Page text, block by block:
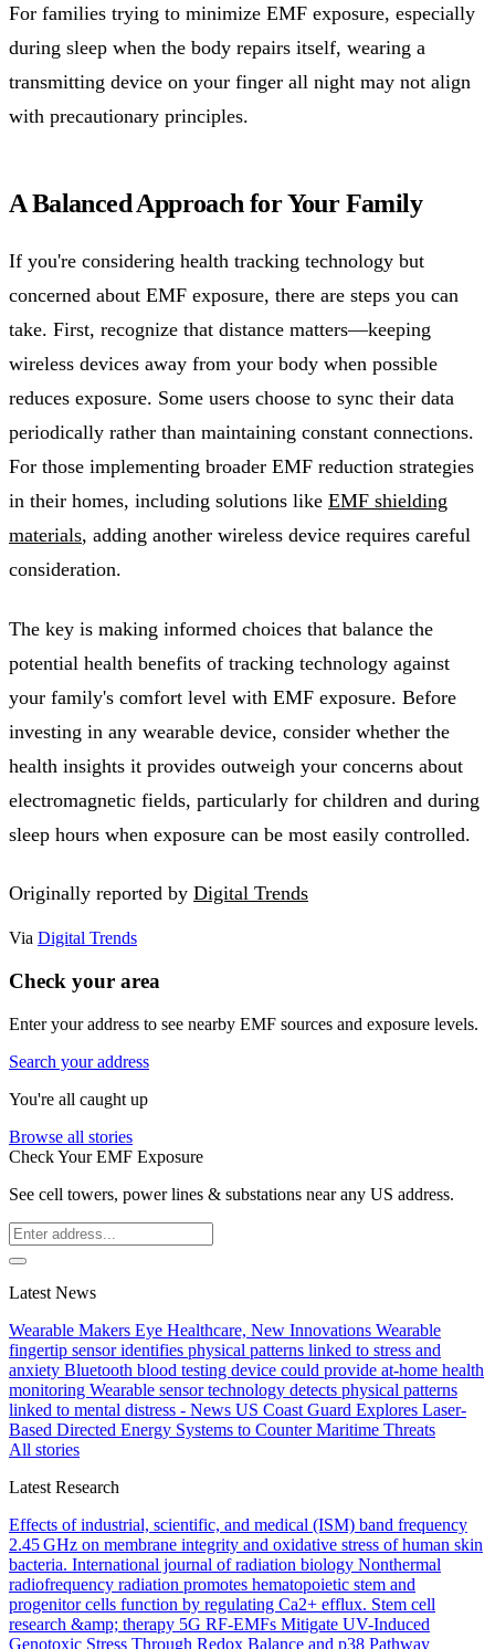
For families trying to minimize EMF exposure, especially
during sleep when the body repairs itself, wearing a
transmitting device on your finger all night may not align
with precautionary principles.
A Balanced Approach for Your Family
If you're considering health tracking technology but
concerned about EMF exposure, there are steps you can
take. First, recognize that distance matters—keeping
wireless devices away from your body when possible
reduces exposure. Some users choose to sync their data
periodically rather than maintaining constant connections.
For those implementing broader EMF reduction strategies
in their homes, including solutions like EMF shielding
materials, adding another wireless device requires careful
consideration.
The key is making informed choices that balance the
potential health benefits of tracking technology against
your family's comfort level with EMF exposure. Before
investing in any wearable device, consider whether the
health insights it provides outweigh your concerns about
electromagnetic fields, particularly for children and during
sleep hours when exposure can be most easily controlled.
Originally reported by Digital Trends
Via Digital Trends
Check your area
Enter your address to see nearby EMF sources and exposure levels.
Search your address
You're all caught up
Browse all stories
Check Your EMF Exposure
See cell towers, power lines & substations near any US address.
Latest News
Wearable Makers Eye Healthcare, New Innovations Wearable
fingertip sensor identifies physical patterns linked to stress and
anxiety Bluetooth blood testing device could provide at-home health
monitoring Wearable sensor technology detects physical patterns
linked to mental distress - News US Coast Guard Explores Laser-
Based Directed Energy Systems to Counter Maritime Threats
All stories
Latest Research
Effects of industrial, scientific, and medical (ISM) band frequency
2.45 GHz on membrane integrity and oxidative stress of human skin
bacteria. International journal of radiation biology Nonthermal
radiofrequency radiation promotes hematopoietic stem and
progenitor cells function by regulating Ca2+ efflux. Stem cell
research &amp; therapy 5G RF-EMFs Mitigate UV-Induced
Genotoxic Stress Through Redox Balance and p38 Pathway